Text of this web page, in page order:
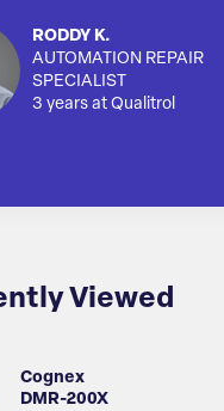
RODDY K.
AUTOMATION REPAIR
SPECIALIST
3 years at Qualitrol
Viewed
Cognex
DMR-200X